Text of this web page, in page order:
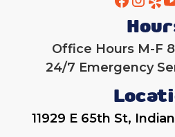
Office Hours M-F
24/7 Emergency
11929 E 65th St,